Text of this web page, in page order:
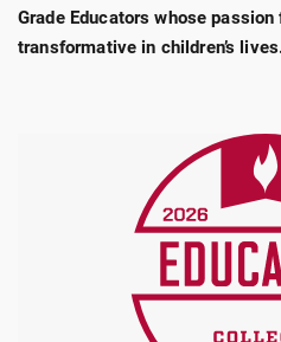
Grade Educators whose
transformative in children’s